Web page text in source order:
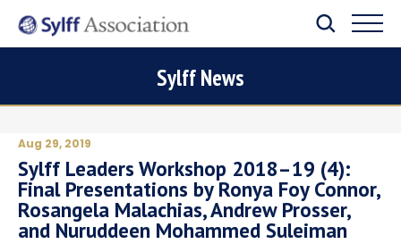
Sylff News
Aug 29, 2019
Sylff Leaders Workshop 2018–19 (4):
Final Presentations by Ronya Foy Connor,
Rosangela Malachias, Andrew Prosser,
and Nuruddeen Mohammed Suleiman